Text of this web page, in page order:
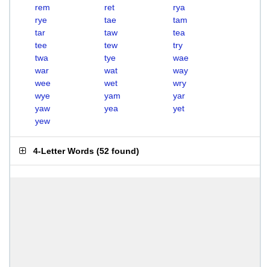
rem
ret
rya
rye
tae
tam
tar
taw
tea
tee
tew
try
twa
tye
wae
war
wat
way
wee
wet
wry
wye
yam
yar
yaw
yea
yet
yew
4-Letter Words (52 found)